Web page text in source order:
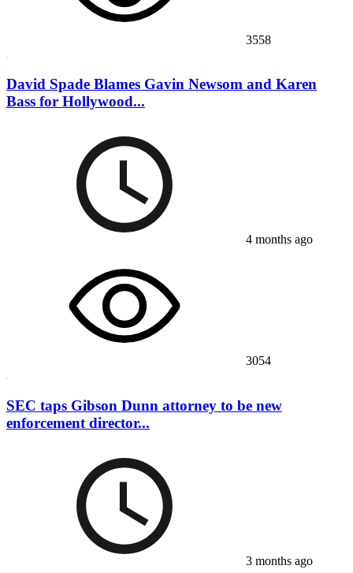
3558
David Spade Blames Gavin Newsom and Karen
Bass for Hollywood...
4 months ago
3054
SEC taps Gibson Dunn attorney to be new
enforcement director...
3 months ago